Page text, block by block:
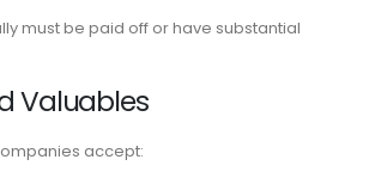
must be paid off or have substantial
Valuables
accept: